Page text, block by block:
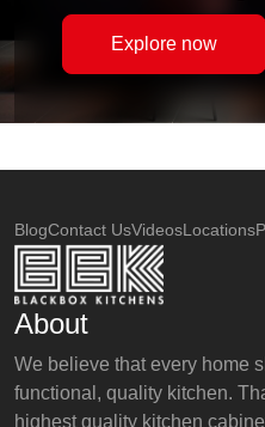
Explore now
BlogContact UsVideosLocations
About
We believe that every home
functional, quality kitchen.
highest quality kitchen